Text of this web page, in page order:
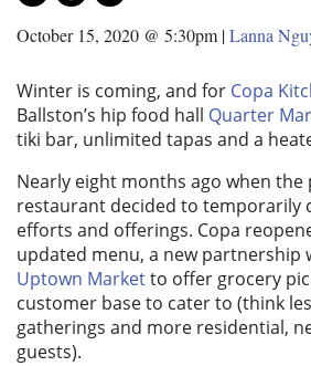
October 15, 2020 @ 5:30pm |Lanna
Winter is coming, and for Copa
Ballston’s hip food hall Quarter
tiki bar, unlimited tapas and a
Nearly eight months ago when
restaurant decided to temporarily
efforts and offerings. Copa
updated menu, a new partnership
Uptown Marketto offer grocery
customer base to cater to (think
gatherings and more residential,
guests).